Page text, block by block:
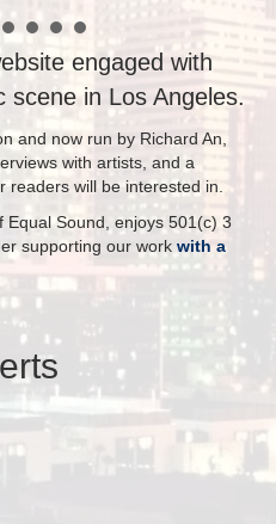
engaged with
scene in Los Angeles.
and now run by Richard An,
with artists, and a
readers will be interested in.
Equal Sound, enjoys 501(c) 3
supporting our work with a